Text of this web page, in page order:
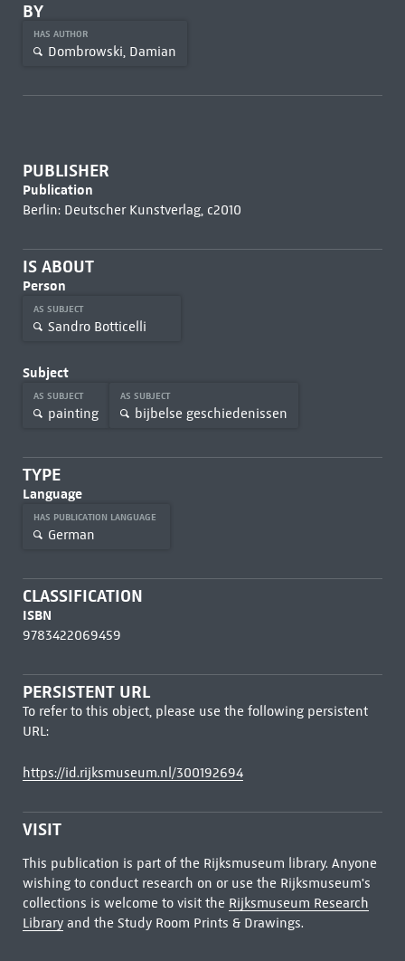
BY
HAS AUTHOR
Dombrowski, Damian
PUBLISHER
Publication
Berlin: Deutscher Kunstverlag, c2010
IS ABOUT
Person
AS SUBJECT
Sandro Botticelli
Subject
AS SUBJECT
painting
AS SUBJECT
bijbelse geschiedenissen
TYPE
Language
HAS PUBLICATION LANGUAGE
German
CLASSIFICATION
ISBN
9783422069459
PERSISTENT URL
To refer to this object, please use the following persistent
URL:
https://id.rijksmuseum.nl/300192694
VISIT
This publication is part of the Rijksmuseum library. Anyone
wishing to conduct research on or use the Rijksmuseum's
collections is welcome to visit the Rijksmuseum Research
Libraryand the Study Room Prints & Drawings.